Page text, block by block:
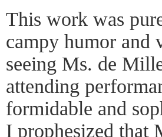
This work was
campy humor and
seeing Ms. de
attending
formidable and
I prophesized that